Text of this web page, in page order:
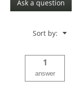
Ask a question
Sort by: ▼
Menu
1
answer